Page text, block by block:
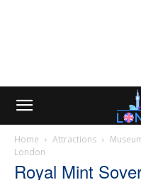
Home Attractions
London
Royal Mint